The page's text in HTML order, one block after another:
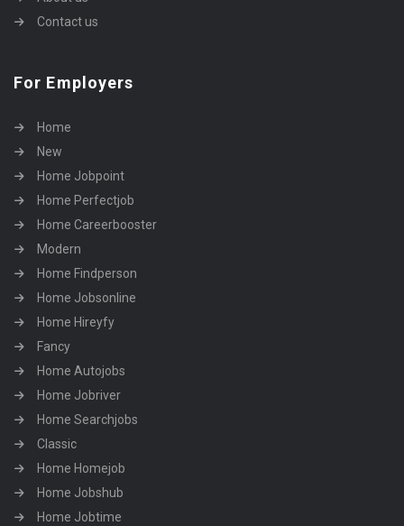
Contact us
For Employers
Home
New
Home Jobpoint
Home Perfectjob
Home Careerbooster
Modern
Home Findperson
Home Jobsonline
Home Hireyfy
Fancy
Home Autojobs
Home Jobriver
Home Searchjobs
Classic
Home Homejob
Home Jobshub
Home Jobtime